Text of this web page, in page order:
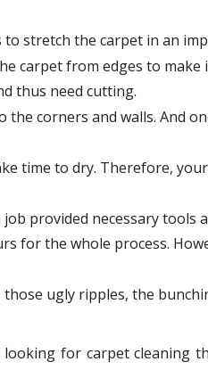
stretch the carpet in an
carpet from edges to
thus need cutting.
corners and walls. And
time to dry. Therefore,
provided necessary tools
for the whole process.
ugly ripples, the
for carpet cleaning